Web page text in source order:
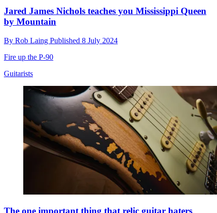
Jared James Nichols teaches you Mississippi Queen
by Mountain
By Rob Laing Published 8 July 2024
Fire up the P-90
Guitarists
The one important thing that relic guitar haters